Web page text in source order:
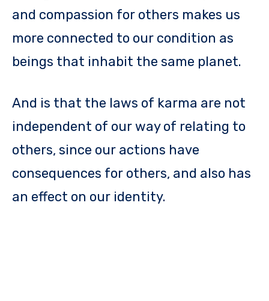
and compassion for others makes us
more connected to our condition as
beings that inhabit the same planet.
And is that the laws of karma are not
independent of our way of relating to
others, since our actions have
consequences for others, and also has
an effect on our identity.